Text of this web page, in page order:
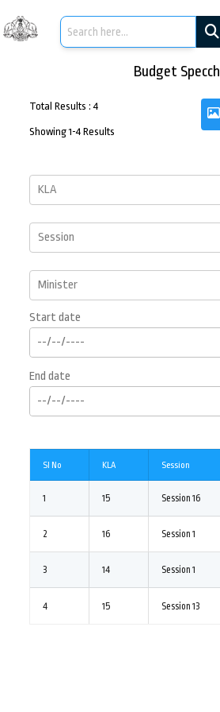
Budget Specch
Total Results :4
Showing 1-4 Results
KLA
Session
Minister
Start date
End date
Sl No KLA Session
1 15 Session 16
2 16 Session 1
3 14 Session 1
4 15 Session 13